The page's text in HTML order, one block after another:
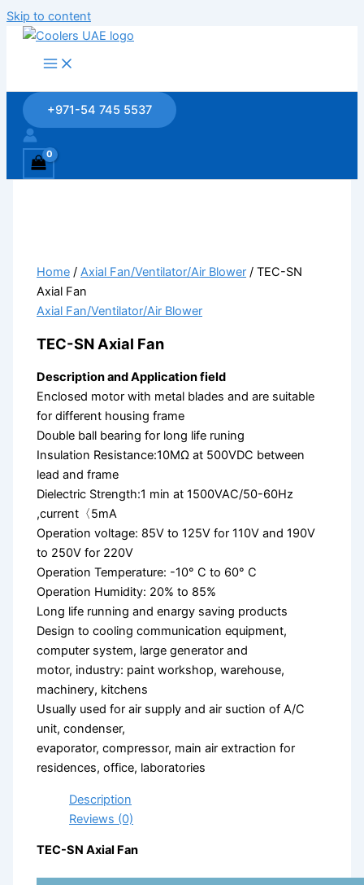
Skip to content
+971-54 745 5537
Home /Axial Fan/Ventilator/Air Blower / TEC-SN
Axial Fan
Axial Fan/Ventilator/Air Blower
TEC-SN Axial Fan
Description and Application field
Enclosed motor with metal blades and are suitable
for different housing frame
Double ball bearing for long life runing
Insulation Resistance:10MΩ at 500VDC between
lead and frame
Dielectric Strength:1 min at 1500VAC/50-60Hz
,current〈5mA
Operation voltage: 85V to 125V for 110V and 190V
to 250V for 220V
Operation Temperature: -10° C to 60° C
Operation Humidity: 20% to 85%
Long life running and enargy saving products
Design to cooling communication equipment,
computer system, large generator and
motor, industry: paint workshop, warehouse,
machinery, kitchens
Usually used for air supply and air suction of A/C
unit, condenser,
evaporator, compressor, main air extraction for
residences, office, laboratories
Description
Reviews (0)
TEC-SN Axial Fan